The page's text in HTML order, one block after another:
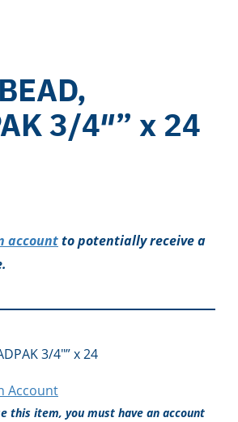
3/4″” x 24
accountto potentially receive a
3/4″” x 24
Account
this item, you must have an account